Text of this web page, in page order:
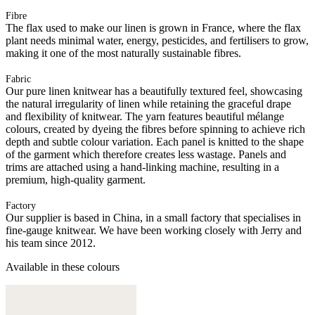
Fibre
The flax used to make our linen is grown in France, where the flax
plant needs minimal water, energy, pesticides, and fertilisers to grow,
making it one of the most naturally sustainable fibres.
Fabric
Our pure linen knitwear has a beautifully textured feel, showcasing
the natural irregularity of linen while retaining the graceful drape
and flexibility of knitwear. The yarn features beautiful mélange
colours, created by dyeing the fibres before spinning to achieve rich
depth and subtle colour variation. Each panel is knitted to the shape
of the garment which therefore creates less wastage. Panels and
trims are attached using a hand-linking machine, resulting in a
premium, high-quality garment.
Factory
Our supplier is based in China, in a small factory that specialises in
fine-gauge knitwear. We have been working closely with Jerry and
his team since 2012.
Available in these colours